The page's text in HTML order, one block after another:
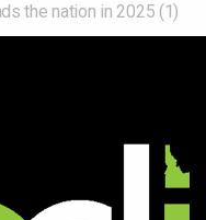
the nation in 2025 (1)